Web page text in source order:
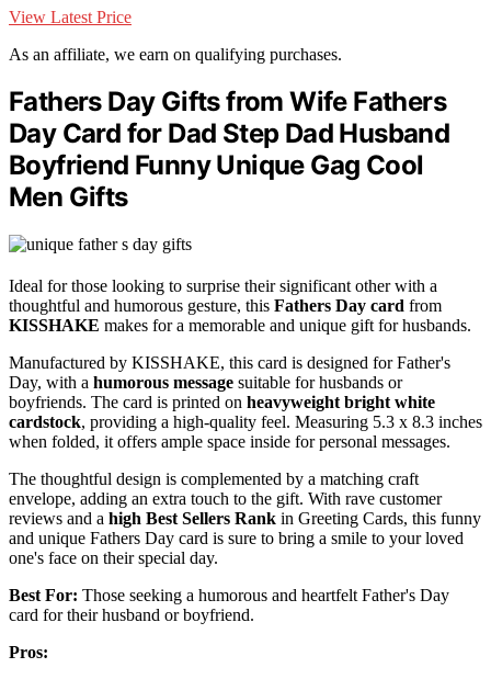
View Latest Price
As an affiliate, we earn on qualifying purchases.
Fathers Day Gifts from Wife Fathers
Day Card for Dad Step Dad Husband
Boyfriend Funny Unique Gag Cool
Men Gifts
Ideal for those looking to surprise their significant other with a
thoughtful and humorous gesture, this Fathers Day card from
KISSHAKE makes for a memorable and unique gift for husbands.
Manufactured by KISSHAKE, this card is designed for Father's
Day, with a humorous message suitable for husbands or
boyfriends. The card is printed on heavyweight bright white
cardstock, providing a high-quality feel. Measuring 5.3 x 8.3 inches
when folded, it offers ample space inside for personal messages.
The thoughtful design is complemented by a matching craft
envelope, adding an extra touch to the gift. With rave customer
reviews and a high Best Sellers Rank in Greeting Cards, this funny
and unique Fathers Day card is sure to bring a smile to your loved
one's face on their special day.
Best For: Those seeking a humorous and heartfelt Father's Day
card for their husband or boyfriend.
Pros: